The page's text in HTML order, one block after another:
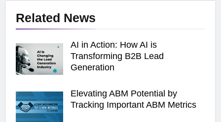
Related News
AI in Action: How AI is
Transforming B2B Lead
Generation
Elevating ABM Potential by
Tracking Important ABM Metrics